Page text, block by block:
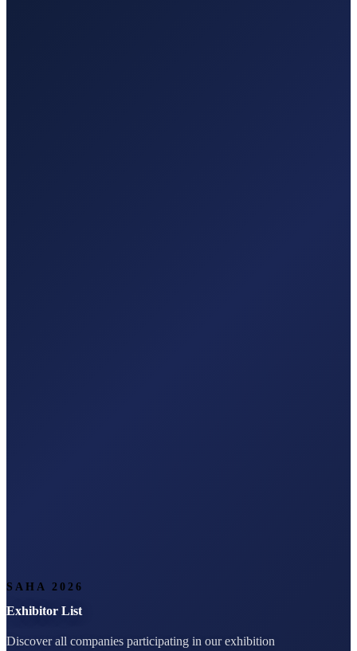
SAHA 2026
Exhibitor List
Discover all companies participating in our exhibition